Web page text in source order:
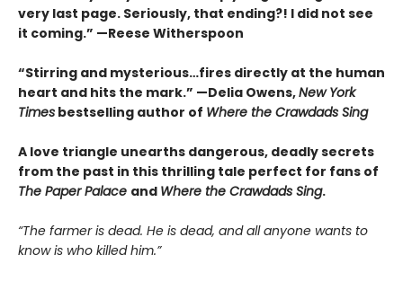
very last page. Seriously, that ending?! I did not see
it coming.” —Reese Witherspoon
“Stirring and mysterious…fires directly at the human
heart and hits the mark.” —Delia Owens,New York
Times bestselling author of Where the Crawdads Sing
A love triangle unearths dangerous, deadly secrets
from the past in this thrilling tale perfect for fans of
The Paper Palace and Where the Crawdads Sing.
“The farmer is dead. He is dead, and all anyone wants to
know is who killed him.”